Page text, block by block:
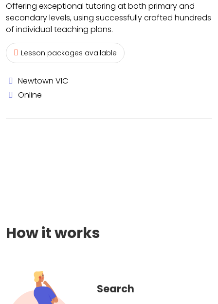
Offering exceptional tutoring at both primary and
secondary levels, using successfully crafted hundreds
of individual teaching plans.
Lesson packages available
Newtown VIC
Online
How it works
Search